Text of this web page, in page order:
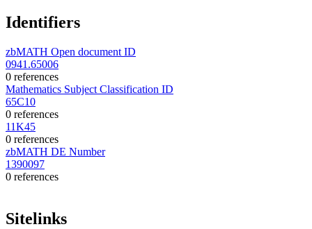
Identifiers
zbMATH Open document ID
0941.65006
0 references
Mathematics Subject Classification ID
65C10
0 references
11K45
0 references
zbMATH DE Number
1390097
0 references
Sitelinks